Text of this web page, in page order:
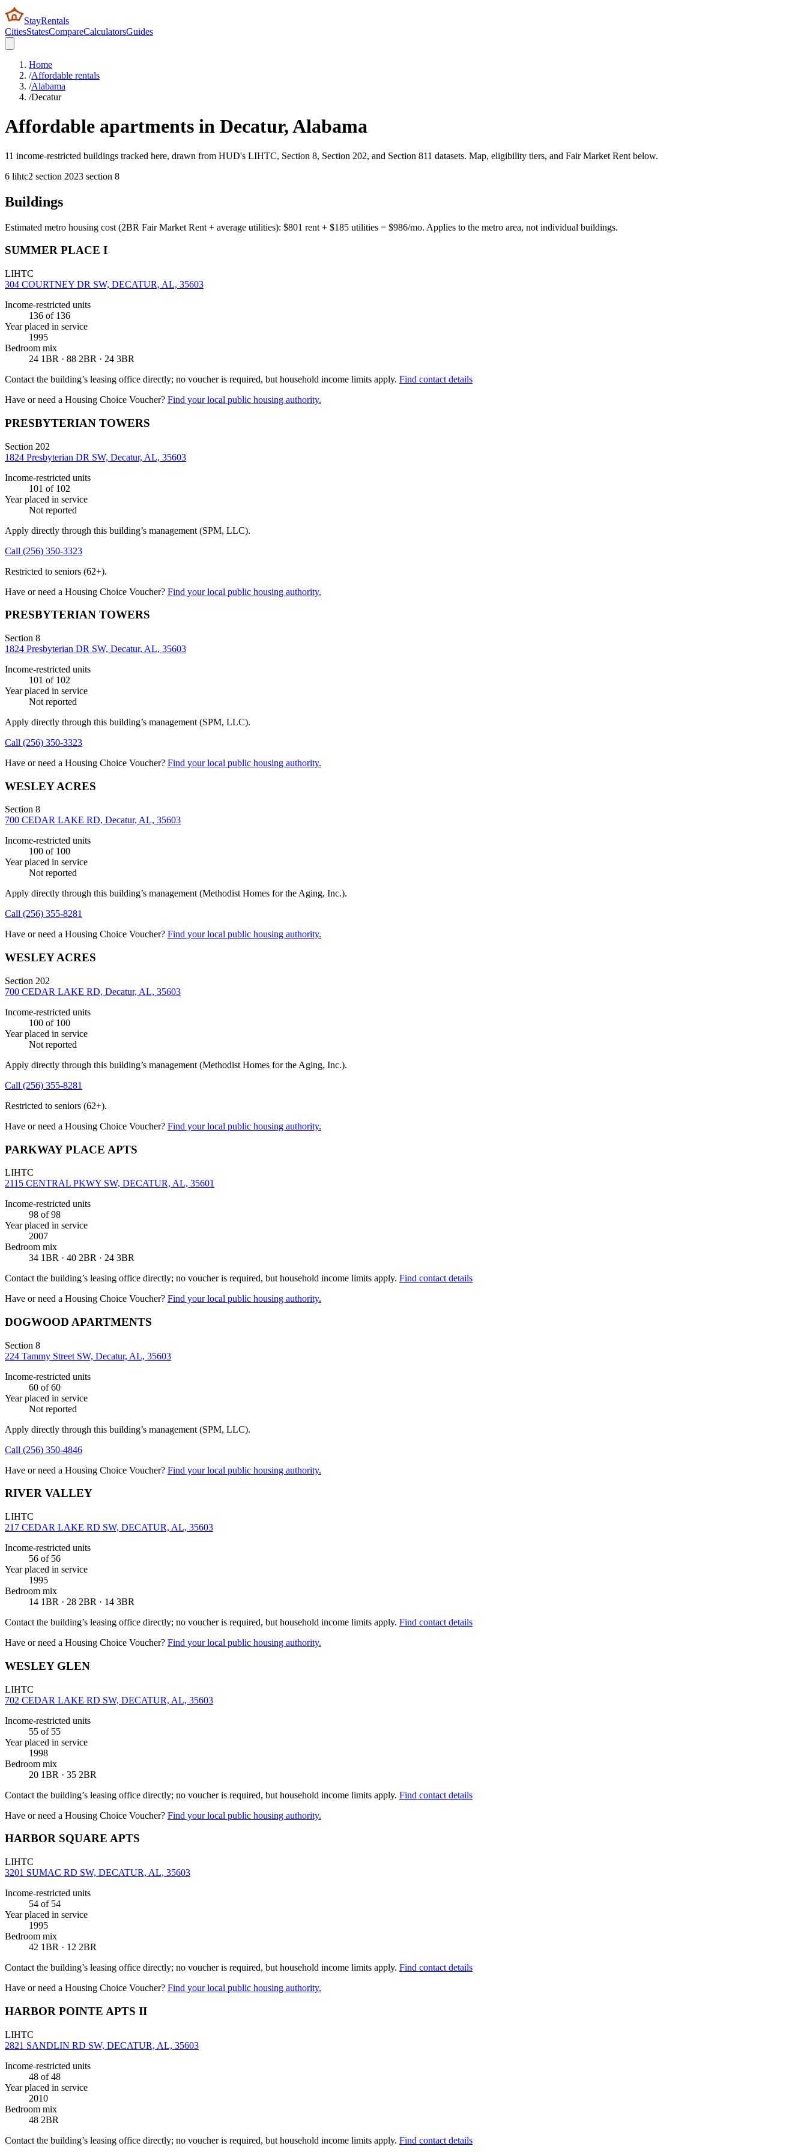
StayRentals
CitiesStatesCompareCalculatorsGuides
Home
/Affordable rentals
/Alabama
/Decatur
Affordable apartments in Decatur,Alabama
11 income-restricted buildings tracked here, drawn from HUD's LIHTC, Section 8, Section 202, and Section 811 datasets. Map, eligibility tiers, and Fair Market Rent below.
6 lihtc2 section 2023 section 8
Buildings
Estimated metro housing cost (2BR Fair Market Rent + average utilities): $801 rent + $185 utilities = $986/mo. Applies to the metro area, not individual buildings.
SUMMER PLACE I
LIHTC
304 COURTNEY DR SW, DECATUR, AL, 35603
Income-restricted units
136 of 136
Year placed in service
1995
Bedroom mix
24 1BR · 88 2BR · 24 3BR
Contact the building’s leasing office directly; no voucher is required, but household income limits apply. Find contact details
Have or need a Housing Choice Voucher? Find your local public housing authority.
PRESBYTERIAN TOWERS
Section 202
1824 Presbyterian DR SW, Decatur, AL, 35603
Income-restricted units
101 of 102
Year placed in service
Not reported
Apply directly through this building’s management (SPM, LLC).
Call (256) 350-3323
Restricted to seniors (62+).
Have or need a Housing Choice Voucher? Find your local public housing authority.
PRESBYTERIAN TOWERS
Section 8
1824 Presbyterian DR SW, Decatur, AL, 35603
Income-restricted units
101 of 102
Year placed in service
Not reported
Apply directly through this building’s management (SPM, LLC).
Call (256) 350-3323
Have or need a Housing Choice Voucher? Find your local public housing authority.
WESLEY ACRES
Section 8
700 CEDAR LAKE RD, Decatur, AL, 35603
Income-restricted units
100 of 100
Year placed in service
Not reported
Apply directly through this building’s management(Methodist Homes for the Aging, Inc.).
Call (256) 355-8281
Have or need a Housing Choice Voucher? Find your local public housing authority.
WESLEY ACRES
Section 202
700 CEDAR LAKE RD, Decatur, AL, 35603
Income-restricted units
100 of 100
Year placed in service
Not reported
Apply directly through this building’s management (Methodist Homes for the Aging, Inc.).
Call (256) 355-8281
Restricted to seniors (62+).
Have or need a Housing Choice Voucher? Find your local public housing authority.
PARKWAY PLACE APTS
LIHTC
2115 CENTRAL PKWY SW, DECATUR, AL, 35601
Income-restricted units
98 of 98
Year placed in service
2007
Bedroom mix
34 1BR · 40 2BR · 24 3BR
Contact the building’s leasing office directly; no voucher is required, but household income limits apply. Find contact details
Have or need a Housing Choice Voucher? Find your local public housing authority.
DOGWOOD APARTMENTS
Section 8
224 Tammy Street SW, Decatur, AL, 35603
Income-restricted units
60 of 60
Year placed in service
Not reported
Apply directly through this building’s management (SPM, LLC).
Call (256) 350-4846
Have or need a Housing Choice Voucher? Find your local public housing authority.
RIVER VALLEY
LIHTC
217 CEDAR LAKE RD SW, DECATUR, AL, 35603
Income-restricted units
56 of 56
Year placed in service
1995
Bedroom mix
14 1BR · 28 2BR · 14 3BR
Contact the building’s leasing office directly; no voucher is required, but household income limits apply. Find contact details
Have or need a Housing Choice Voucher? Find your local public housing authority.
WESLEY GLEN
LIHTC
702 CEDAR LAKE RD SW, DECATUR, AL, 35603
Income-restricted units
55 of 55
Year placed in service
1998
Bedroom mix
20 1BR · 35 2BR
Contact the building’s leasing office directly; no voucher is required, but household income limits apply. Find contact details
Have or need a Housing Choice Voucher? Find your local public housing authority.
HARBOR SQUARE APTS
LIHTC
3201 SUMAC RD SW, DECATUR, AL, 35603
Income-restricted units
54 of 54
Year placed in service
1995
Bedroom mix
42 1BR · 12 2BR
Contact the building’s leasing office directly; no voucher is required, but household income limits apply. Find contact details
Have or need a Housing Choice Voucher? Find your local public housing authority.
HARBOR POINTE APTS II
LIHTC
2821 SANDLIN RD SW, DECATUR, AL, 35603
Income-restricted units
48 of 48
Year placed in service
2010
Bedroom mix
48 2BR
Contact the building’s leasing office directly; no voucher is required, but household income limits apply. Find contact details